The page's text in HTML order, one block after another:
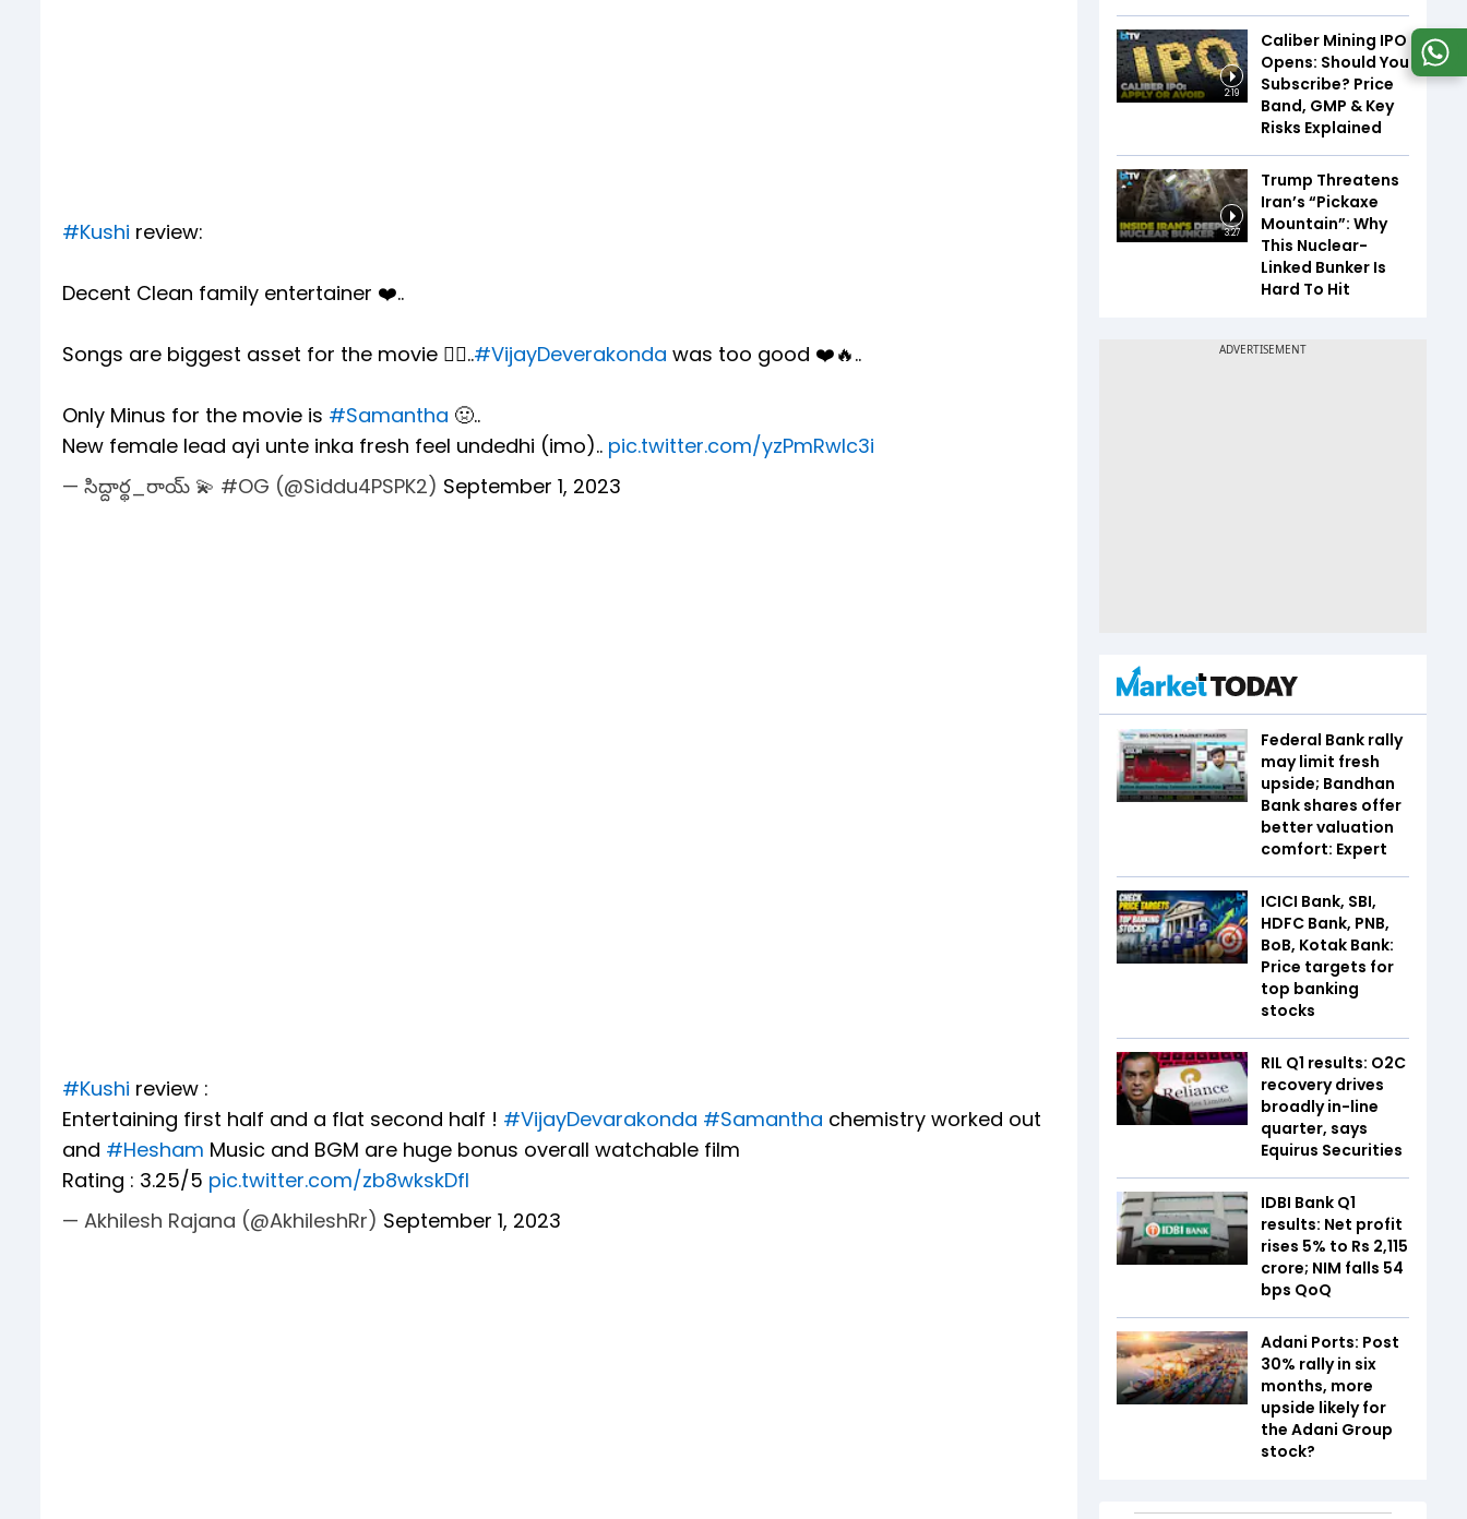
#Kushi review:
Decent Clean family entertainer ❤️..
Songs are biggest asset for the movie ❤️‍🔥..#VijayDeverakonda was too good ❤️🔥..
Only Minus for the movie is #Samantha 🤢..
New female lead ayi unte inka fresh feel undedhi (imo).. pic.twitter.com/yzPmRwIc3i
— సిద్దార్థ_రాయ్ 💫 #OG (@Siddu4PSPK2) September 1, 2023
#Kushi review :
Entertaining first half and a flat second half ! #VijayDevarakonda #Samantha chemistry worked out
and #Hesham Music and BGM are huge bonus overall watchable film
Rating : 3.25/5 pic.twitter.com/zb8wkskDfl
— Akhilesh Rajana (@AkhileshRr) September 1, 2023
2:19
Caliber Mining IPO
Opens: Should You
Subscribe? Price
Band, GMP & Key
Risks Explained
3:27
Trump Threatens
Iran’s “Pickaxe
Mountain”: Why
This Nuclear-
Linked Bunker Is
Hard To Hit
Federal Bank rally
may limit fresh
upside; Bandhan
Bank shares offer
better valuation
comfort: Expert
ICICI Bank, SBI,
HDFC Bank, PNB,
BoB, Kotak Bank:
Price targets for
top banking
stocks
RIL Q1 results: O2C
recovery drives
broadly in-line
quarter, says
Equirus Securities
IDBI Bank Q1
results: Net profit
rises 5% to Rs 2,115
crore; NIM falls 54
bps QoQ
Adani Ports: Post
30% rally in six
months, more
upside likely for
the Adani Group
stock?